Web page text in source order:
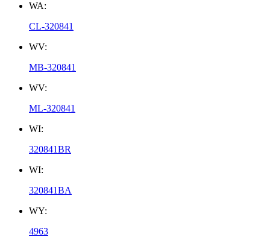
WA:
CL-320841
WV:
MB-320841
WV:
ML-320841
WI:
320841BR
WI:
320841BA
WY:
4963